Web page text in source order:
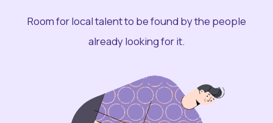
Room for local talent to be found by the people
already looking for it.